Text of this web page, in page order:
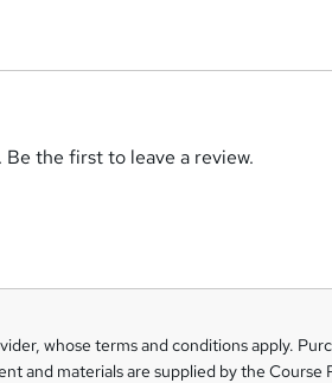
the first to leave a review.
whose terms and conditions apply.
and materials are supplied by the Course